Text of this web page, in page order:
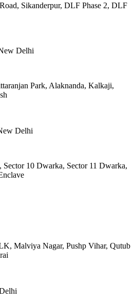
Sikanderpur, DLF Phase 2, DLF
Delhi
Park, Alaknanda, Kalkaji,
Delhi
10 Dwarka, Sector 11 Dwarka,
Malviya Nagar, Pushp Vihar, Qutub